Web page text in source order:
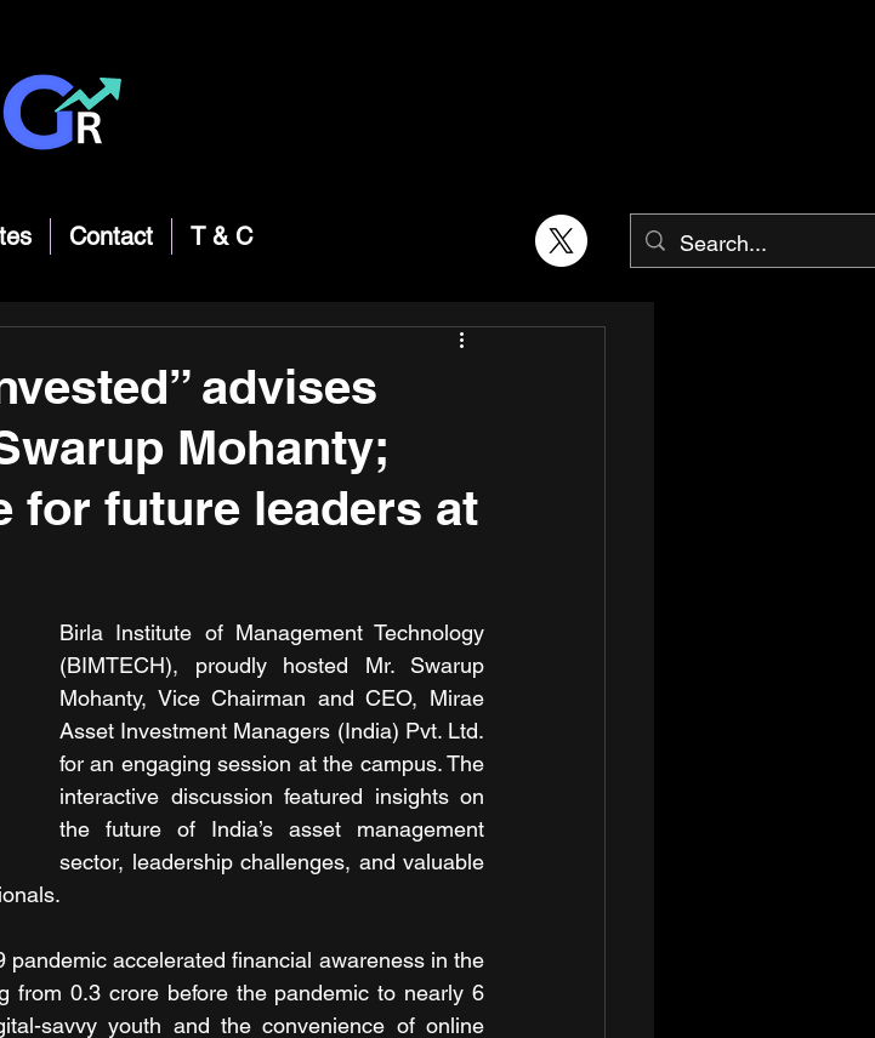
Contact T & C
advises
Mohanty;
for future leaders at
Birla Institute of Management Technology
(BIMTECH), proudly hosted Mr. Swarup
Mohanty, Vice Chairman and CEO, Mirae
Asset Investment Managers (India) Pvt. Ltd.
for an engaging session at the campus. The
interactive discussion featured insights on
the future of India’s asset management
sector, leadership challenges, and valuable
pandemic accelerated financial awareness in the
from 0.3 crore before the pandemic to nearly 6
savvy youth and the convenience of online